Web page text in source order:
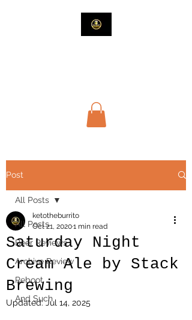
Post
All Posts
Beer Reviews
Archive Review
Reboot
And Such
All Posts
Saturday Night
Cream Ale by Stack
Brewing
ketotheburrito
Oct 21, 20201 min read
Updated:Jul 14, 2025